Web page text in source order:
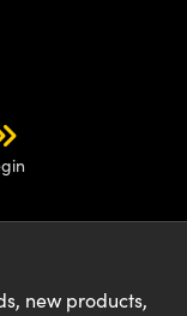
new products,